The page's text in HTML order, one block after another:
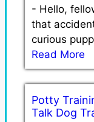
- Hello,
that
curious
Read More
Potty
Talk Dog